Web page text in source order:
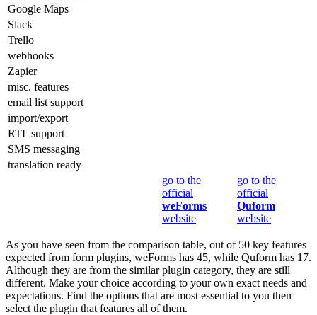
Google Maps
Slack
Trello
webhooks
Zapier
misc. features
email list support
import/export
RTL support
SMS messaging
translation ready
go to the
official
weForms
website
go to the
official
Quform
website
As you have seen from the comparison table, out of 50 key features
expected from form plugins, weForms has 45, while Quform has 17.
Although they are from the similar plugin category, they are still
different. Make your choice according to your own exact needs and
expectations. Find the options that are most essential to you then
select the plugin that features all of them.